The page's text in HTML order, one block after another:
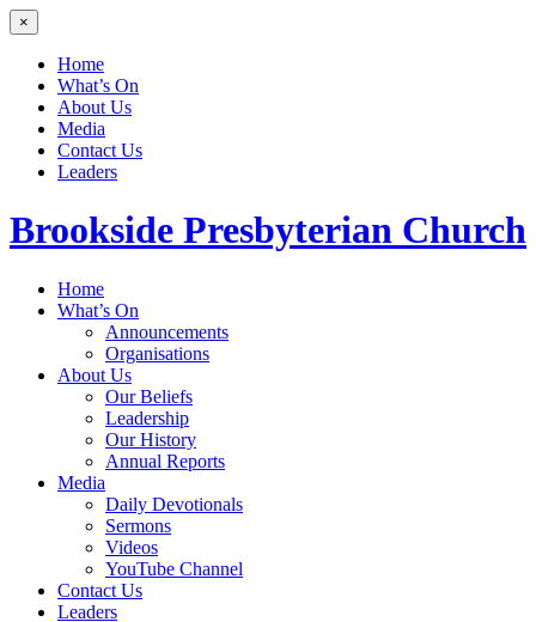
×
Home
What’s On
About Us
Media
Contact Us
Leaders
Brookside Presbyterian Church
Home
What’s On
Announcements
Organisations
About Us
Our Beliefs
Leadership
Our History
Annual Reports
Media
Daily Devotionals
Sermons
Videos
YouTube Channel
Contact Us
Leaders